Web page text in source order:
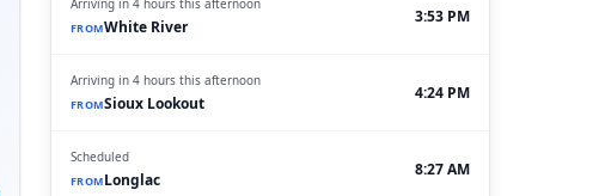
Arriving in 4 hours this afternoon
FROMWhite River
3:53 PM
Arriving in 4 hours this afternoon
FROMSioux Lookout
4:24 PM
Scheduled
FROMLonglac
8:27 AM